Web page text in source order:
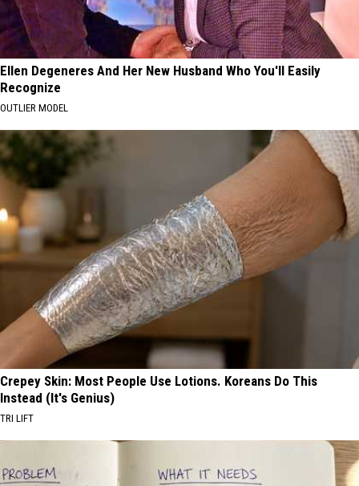
Ellen Degeneres And Her New Husband Who You'll Easily
Recognize
OUTLIER MODEL
Crepey Skin: Most People Use Lotions. Koreans Do This
Instead (It's Genius)
TRI LIFT